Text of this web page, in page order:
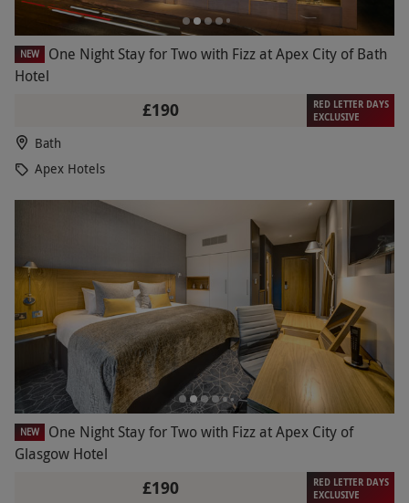
NEW
One Night Stay for Two with Fizz at Apex City of Bath
Hotel
£190
RED LETTER DAYS
EXCLUSIVE
Bath
Apex Hotels
NEW
One Night Stay for Two with Fizz at Apex City of
Glasgow Hotel
£190
RED LETTER DAYS
EXCLUSIVE